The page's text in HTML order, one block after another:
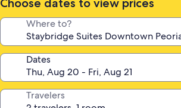
Choose dates to view prices
Where to?
Dates
Travelers